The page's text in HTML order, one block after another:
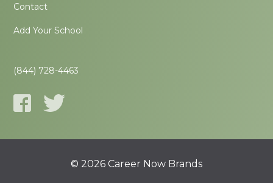
Contact
Add Your School
(844) 728-4463
© 2026 Career Now Brands